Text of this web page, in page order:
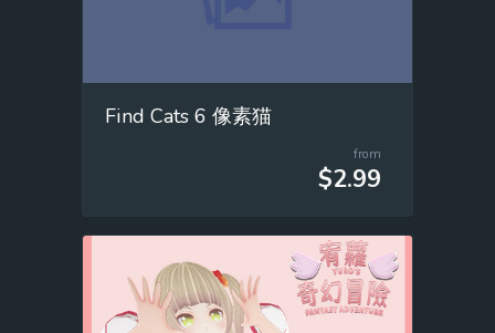
Find Cats 6 像素猫
from
$2.99